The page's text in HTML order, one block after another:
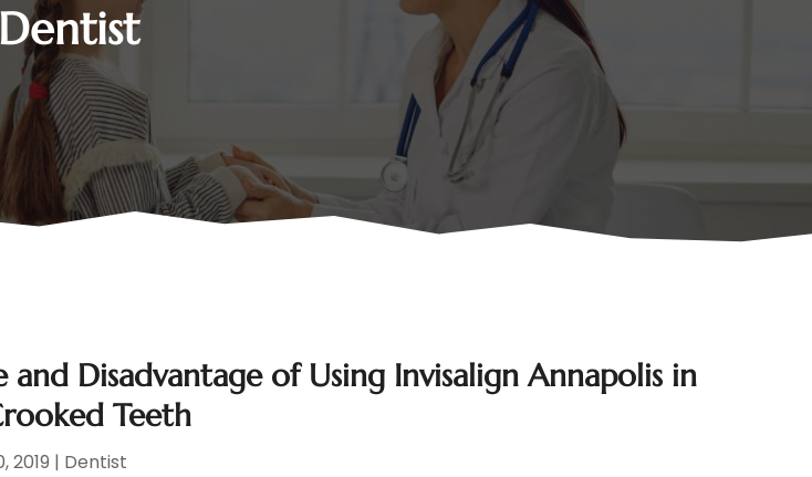
Dentist
and Disadvantage of Using Invisalign Annapolis in
Teeth
2019 | Dentist